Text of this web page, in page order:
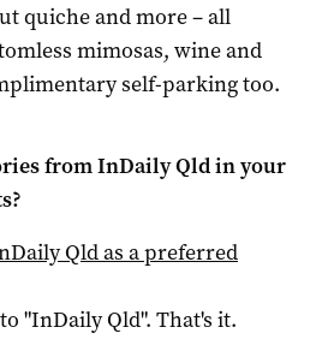
quiche and more – all
mimosas, wine and
self-parking too.
fromInDaily Qldin your
Qldas a preferred
"InDaily Qld". That's it.